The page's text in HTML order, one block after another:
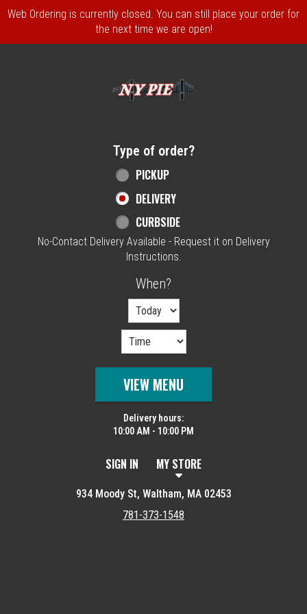
Web Ordering is currently closed. You can still place your order for
the next time we are open!
Type of order?
PICKUP
DELIVERY
CURBSIDE
No-Contact Delivery Available - Request it on Delivery
Instructions.
When?
VIEW MENU
Delivery hours:
10:00 AM - 10:00 PM
SIGN IN MY STORE
934 Moody St, Waltham, MA 02453
781-373-1548